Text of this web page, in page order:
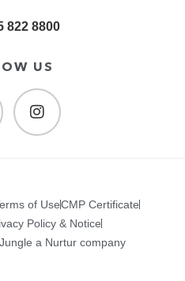
822 8800
US
of UseCMP Certificate
Policy & Notice
a Nurtur company